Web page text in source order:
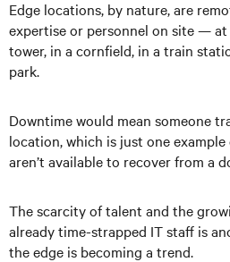
Edge locations, by nature, are
expertise or personnel on site —
tower, in a cornfield, in a train
park.
Downtime would mean someone
location, which is just one
aren’t available to recover from a
The scarcity of talent and the
already time-strapped IT staff is
the edge is becoming a trend.